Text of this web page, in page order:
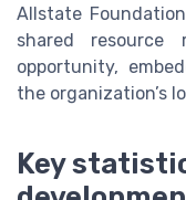
Allstate
shared
opportunity,
the organization’s
Key